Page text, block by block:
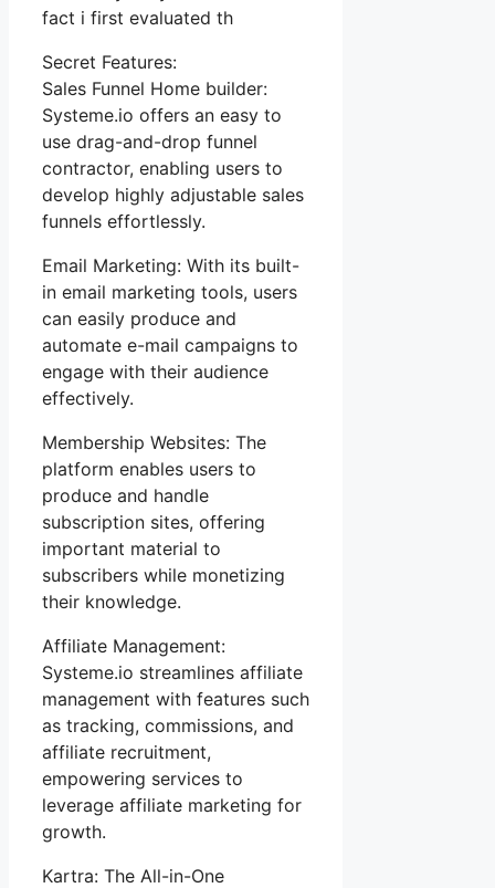
fact i first evaluated th
Secret Features:
Sales Funnel Home builder:
Systeme.io offers an easy to
use drag-and-drop funnel
contractor, enabling users to
develop highly adjustable sales
funnels effortlessly.
Email Marketing: With its built-
in email marketing tools, users
can easily produce and
automate e-mail campaigns to
engage with their audience
effectively.
Membership Websites: The
platform enables users to
produce and handle
subscription sites, offering
important material to
subscribers while monetizing
their knowledge.
Affiliate Management:
Systeme.io streamlines affiliate
management with features such
as tracking, commissions, and
affiliate recruitment,
empowering services to
leverage affiliate marketing for
growth.
Kartra: The All-in-One